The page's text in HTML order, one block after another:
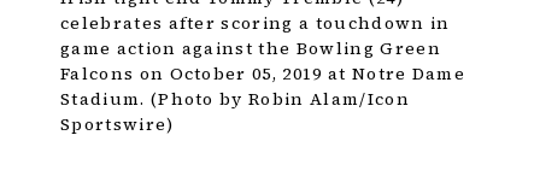
celebrates after scoring a touchdown in
game action against the Bowling Green
Falcons on October 05, 2019 at Notre Dame
Stadium. (Photo by Robin Alam/Icon
Sportswire)